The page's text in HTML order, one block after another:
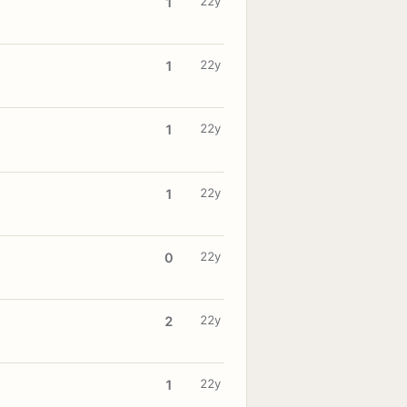
1 22y
1 22y
1 22y
0 22y
2 22y
1 22y